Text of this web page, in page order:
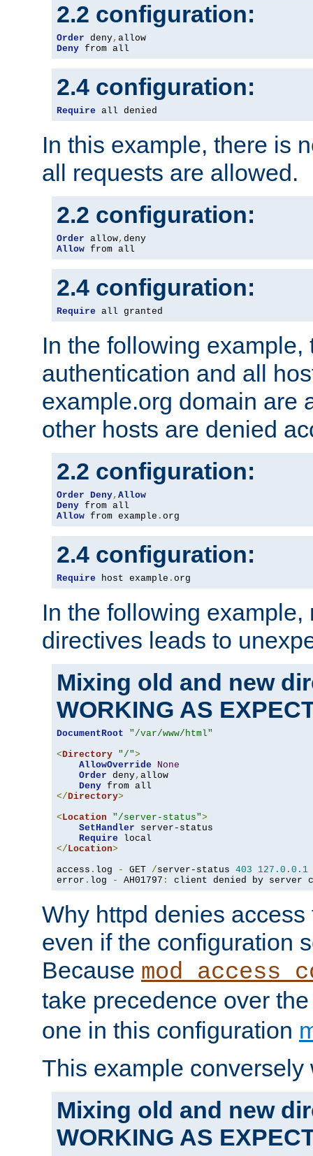
2.2 configuration:
Order deny,
Deny from all
2.4 configuration:
Require all denied
In this example, there is
all requests are allowed.
2.2 configuration:
Order allow,
Allow from all
2.4 configuration:
Require all granted
In the following example,
authentication and all
example.org domain are
other hosts are denied
2.2 configuration:
Order Deny, Allow
Deny
Allow from example . org
2.4 configuration:
Require host example . org
In the following
directives leads to
Mixing old and new
WORKING AS
DocumentRoot
"/var/www/html"
<Directory "/">
AllowOverride
None
Order deny, allow
Deny
</Directory>
<Location "/server-status">
SetHandler server-status
Require
</Location>
access . log - GET /server-status 403 127.0 . 0.1
error . log - AH01797 : client denied by server
Why httpd denies
even if the configuration
Because
take precedence over
one in this configuration
This example conversely
Mixing old and new
WORKING AS